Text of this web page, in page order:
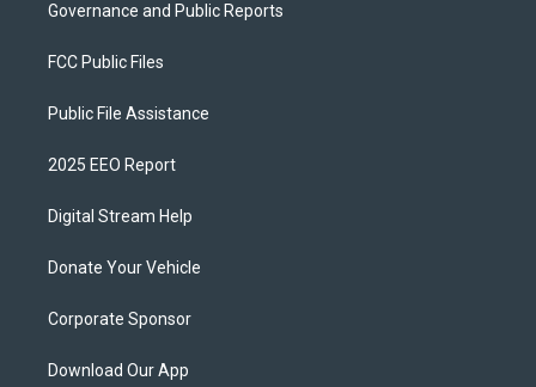
Governance and Public Reports
FCC Public Files
Public File Assistance
2025 EEO Report
Digital Stream Help
Donate Your Vehicle
Corporate Sponsor
Download Our App